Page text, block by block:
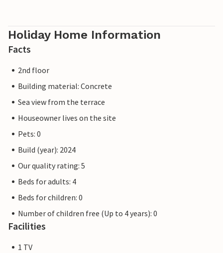
Holiday Home Information
Facts
2nd floor
Building material: Concrete
Sea view from the terrace
Houseowner lives on the site
Pets: 0
Build (year): 2024
Our quality rating: 5
Beds for adults: 4
Beds for children: 0
Number of children free (Up to 4 years): 0
Facilities
1 TV